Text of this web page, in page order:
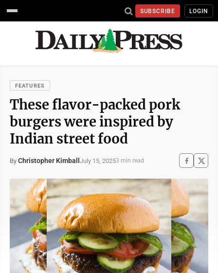
SUBSCRIBE LOGIN
FEATURES
These flavor-packed pork
burgers were inspired by
Indian street food
By Christopher Kimball July 15, 20253 min read